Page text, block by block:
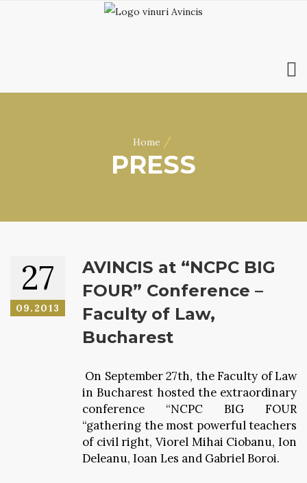
CONTACT
Home /
PRESS
27
09.2013
AVINCIS at “NCPC BIG
FOUR” Conference –
Faculty of Law,
Bucharest
On September 27th, the Faculty of Law
in Bucharest hosted the extraordinary
conference “NCPC BIG FOUR
“gathering the most powerful teachers
of civil right, Viorel Mihai Ciobanu, Ion
Deleanu, Ioan Les and Gabriel Boroi.